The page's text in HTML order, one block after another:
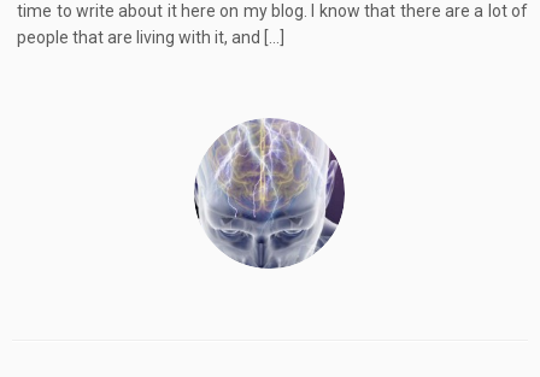
time to write about it here on my blog. I know that there are a lot of
people that are living with it, and […]